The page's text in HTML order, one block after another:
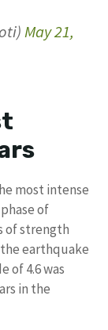
May 21,
most intense
of
of strength
earthquake
of 4.6 was
in the